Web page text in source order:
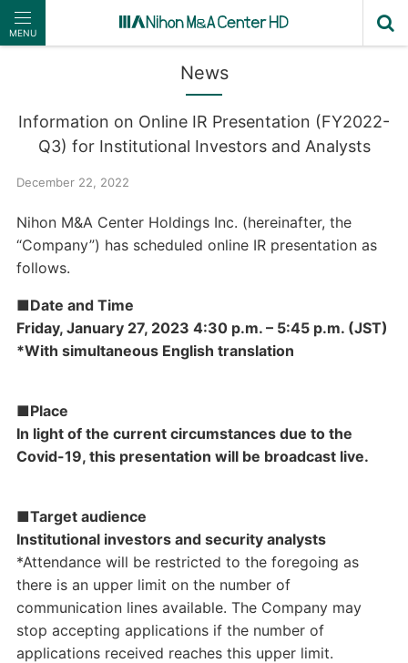
MENU
News
Information on Online IR Presentation (FY2022-
Q3) for Institutional Investors and Analysts
December 22, 2022
Nihon M&A Center Holdings Inc. (hereinafter, the
“Company”) has scheduled online IR presentation as
follows.
■Date and Time
Friday, January 27, 2023 4:30 p.m. – 5:45 p.m. (JST)
*With simultaneous English translation
■Place
In light of the current circumstances due to the
Covid-19, this presentation will be broadcast live.
■Target audience
Institutional investors and security analysts
*Attendance will be restricted to the foregoing as
there is an upper limit on the number of
communication lines available. The Company may
stop accepting applications if the number of
applications received reaches this upper limit.